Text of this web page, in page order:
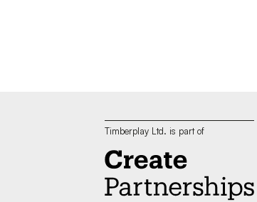
Timberplay Ltd. is part of